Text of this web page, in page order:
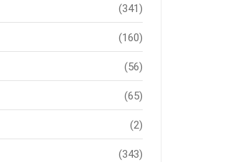
(341)
(160)
(56)
(65)
(2)
(343)